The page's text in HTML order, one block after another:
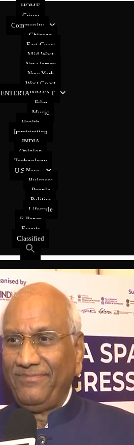
HOME
Crime
Community
Chicago
East Coast
Mid West
New Jersey
New York
West Coast
ENTERTAINMENT
Film
Music
Health
Immigration
INDIA
Opinion
Technology
U.S News
Buisness
People
Politics
Lifestyle
E-Paper
Events
Classified